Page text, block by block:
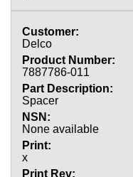
Delco
7887786-011
Spacer
None available
x